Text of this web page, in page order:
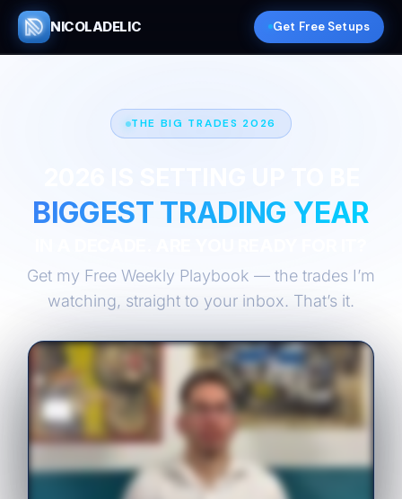
NICOLADELIC Get Free Setups
THE BIG TRADES 2026
BIGGEST TRADING YEAR
Get my Free Weekly Playbook — the trades I’m
watching, straight to your inbox. That’s it.